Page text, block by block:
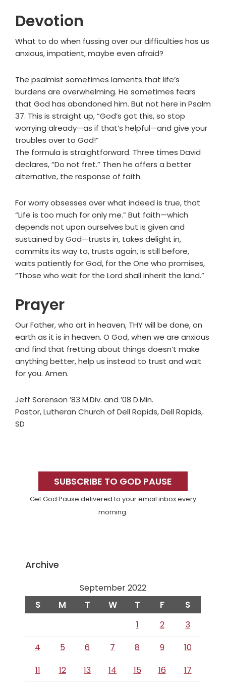
Devotion
What to do when fussing over our difficulties has us
anxious, impatient, maybe even afraid?
The psalmist sometimes laments that life’s
burdens are overwhelming. He sometimes fears
that God has abandoned him. But not here in Psalm
37. This is straight up, “God’s got this, so stop
worrying already—as if that’s helpful—and give your
troubles over to God!”
The formula is straightforward. Three times David
declares, “Do not fret.” Then he offers a better
alternative, the response of faith.
For worry obsesses over what indeed is true, that
“Life is too much for only me.” But faith—which
depends not upon ourselves but is given and
sustained by God—trusts in, takes delight in,
commits its way to, trusts again, is still before,
waits patiently for God, for the One who promises,
“Those who wait for the Lord shall inherit the land.”
Prayer
Our Father, who art in heaven, THY will be done, on
earth as it is in heaven. O God, when we are anxious
and find that fretting about things doesn’t make
anything better, help us instead to trust and wait
for you. Amen.
Jeff Sorenson ’83 M.Div. and ’08 D.Min.
Pastor, Lutheran Church of Dell Rapids, Dell Rapids,
SD
SidebarSUBSCRIBE TO GOD PAUSE
Get God Pause delivered to your email inbox every
morning.
Archive
September 2022
S M T W T F S
1 2
3
4
5 6 7 8 9
10
11
12 13 14 15 16 17